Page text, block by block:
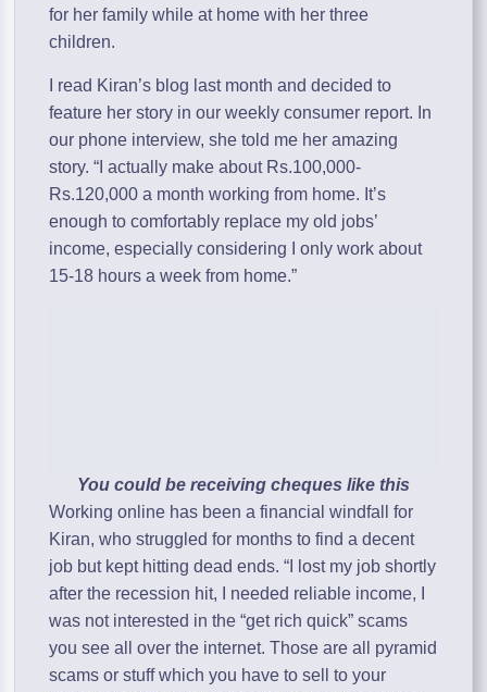
for her family while at home with her three
children.
I read Kiran’s blog last month and decided to
feature her story in our weekly consumer report. In
our phone interview, she told me her amazing
story. “I actually make about Rs.100,000-
Rs.120,000 a month working from home. It’s
enough to comfortably replace my old jobs’
income, especially considering I only work about
15-18 hours a week from home.”
You could be receiving cheques like this
Working online has been a financial windfall for
Kiran, who struggled for months to find a decent
job but kept hitting dead ends. “I lost my job shortly
after the recession hit, I needed reliable income, I
was not interested in the “get rich quick” scams
you see all over the internet. Those are all pyramid
scams or stuff which you have to sell to your